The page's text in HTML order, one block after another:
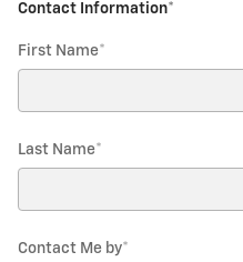
Contact Information*
First Name*
Last Name*
Contact Me by*